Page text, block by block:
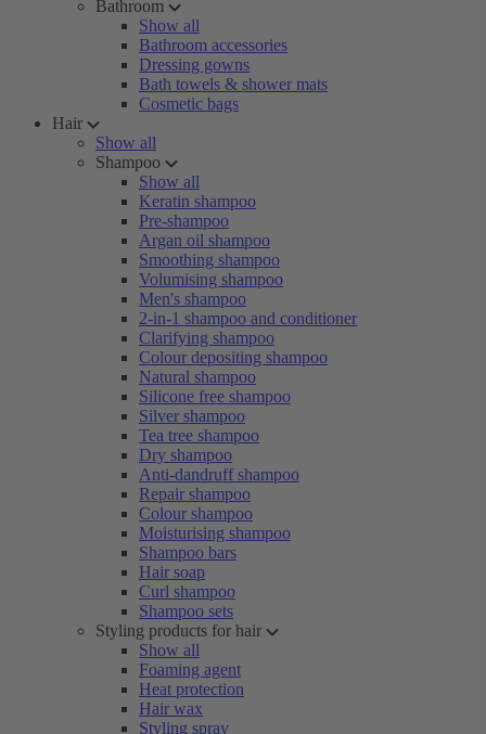
Bathroom
Show all
Bathroom accessories
Dressing gowns
Bath towels & shower mats
Cosmetic bags
Hair
Show all
Shampoo
Show all
Keratin shampoo
Pre-shampoo
Argan oil shampoo
Smoothing shampoo
Volumising shampoo
Men's shampoo
2-in-1 shampoo and conditioner
Clarifying shampoo
Colour depositing shampoo
Natural shampoo
Silicone free shampoo
Silver shampoo
Tea tree shampoo
Dry shampoo
Anti-dandruff shampoo
Repair shampoo
Colour shampoo
Moisturising shampoo
Shampoo bars
Hair soap
Curl shampoo
Shampoo sets
Styling products for hair
Show all
Foaming agent
Heat protection
Hair wax
Styling spray